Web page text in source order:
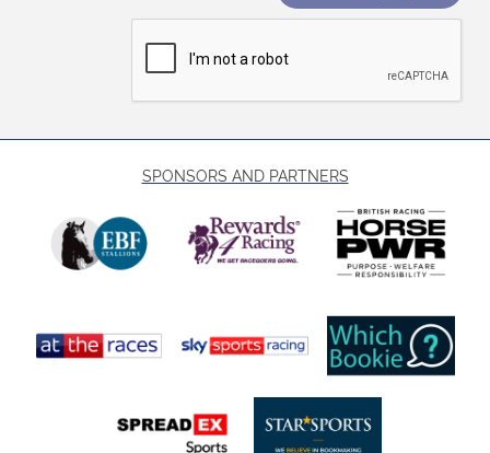
SPONSORS AND PARTNERS